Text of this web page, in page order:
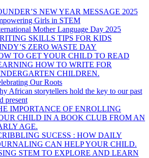
NEW YEAR MESSAGE 2025
Girls in STEM
Mother Language Day 2025
SKILLS TIPS FOR KIDS
ZERO WASTE DAY
TO GET YOUR CHILD TO READ
HOW TO WRITE FOR
CHILDREN.
Our Roots
African storytellers hold the key to our past
present
IMPORTANCE OF ENROLLING
CHILD IN A BOOK CLUB FROM AN
AGE.
SUCESS : HOW DAILY
CAN HELP YOUR CHILD.
STEM TO EXPLORE AND LEARN